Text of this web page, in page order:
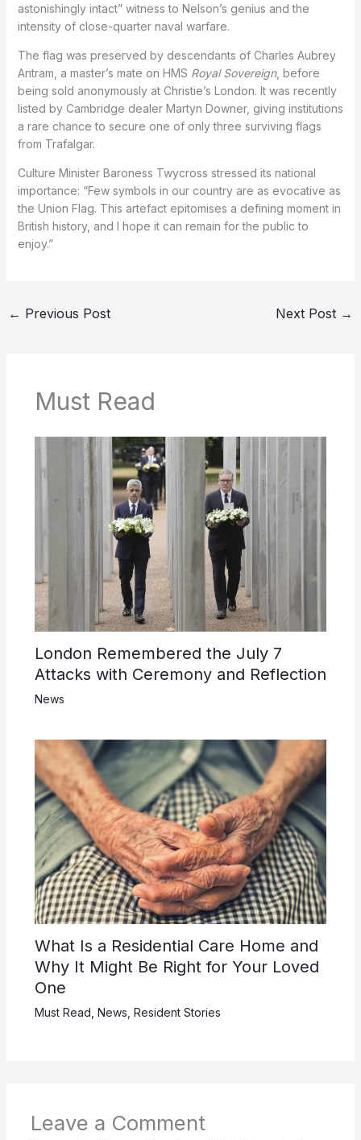
astonishingly intact” witness to Nelson’s genius and the
intensity of close-quarter naval warfare.
The flag was preserved by descendants of Charles Aubrey
Antram, a master’s mate on HMS Royal Sovereign, before
being sold anonymously at Christie’s London. It was recently
listed by Cambridge dealer Martyn Downer, giving institutions
a rare chance to secure one of only three surviving flags
from Trafalgar.
Culture Minister Baroness Twycross stressed its national
importance: “Few symbols in our country are as evocative as
the Union Flag. This artefact epitomises a defining moment in
British history, and I hope it can remain for the public to
enjoy.”
← Previous Post Next Post →
Must Read
London Remembered the July 7
Attacks with Ceremony and Reflection
News
What Is a Residential Care Home and
Why It Might Be Right for Your Loved
One
Must Read News Resident Stories
Leave a Comment